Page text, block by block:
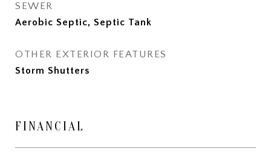
SEWER
Aerobic Septic, Septic Tank
OTHER EXTERIOR FEATURES
Storm Shutters
FINANCIAL